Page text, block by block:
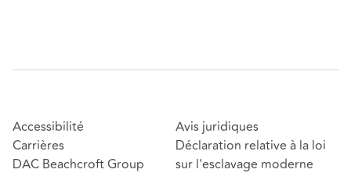
Accessibilité
Carrières
DAC Beachcroft Group
Avis juridiques
Déclaration relative à la loi
sur l'esclavage moderne